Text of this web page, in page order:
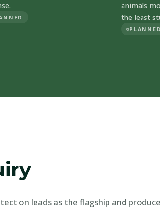
animals
the least
PLANNED
leads as the flagship and